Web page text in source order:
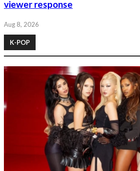
viewer response
Aug 8, 2026
K-POP